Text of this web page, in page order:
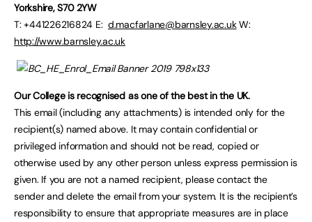
Yorkshire, S70 2YW
T: +441226216824 E: d.macfarlane@barnsley.ac.ukW:
http://www.barnsley.ac.uk
Our College is recognised as one of the best in the UK.
This email (including any attachments) is intended only for the
recipient(s) named above. It may contain confidential or
privileged information and should not be read, copied or
otherwise used by any other person unless express permission is
given. If you are not a named recipient, please contact the
sender and delete the email from your system. It is the recipient’s
responsibility to ensure that appropriate measures are in place